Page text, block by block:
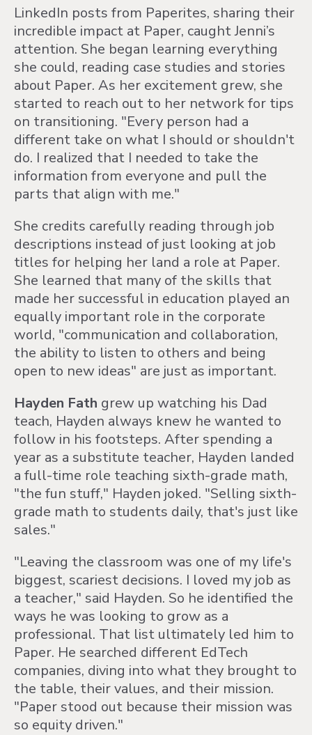
LinkedIn posts from Paperites, sharing their
incredible impact at Paper, caught Jenni’s
attention. She began learning everything
she could, reading case studies and stories
about Paper. As her excitement grew, she
started to reach out to her network for tips
on transitioning. "Every person had a
different take on what I should or shouldn't
do. I realized that I needed to take the
information from everyone and pull the
parts that align with me."
She credits carefully reading through job
descriptions instead of just looking at job
titles for helping her land a role at Paper.
She learned that many of the skills that
made her successful in education played an
equally important role in the corporate
world, "communication and collaboration,
the ability to listen to others and being
open to new ideas" are just as important.
Hayden Fath grew up watching his Dad
teach, Hayden always knew he wanted to
follow in his footsteps. After spending a
year as a substitute teacher, Hayden landed
a full-time role teaching sixth-grade math,
"the fun stuff," Hayden joked. "Selling sixth-
grade math to students daily, that's just like
sales."
"Leaving the classroom was one of my life's
biggest, scariest decisions. I loved my job as
a teacher," said Hayden. So he identified the
ways he was looking to grow as a
professional. That list ultimately led him to
Paper. He searched different EdTech
companies, diving into what they brought to
the table, their values, and their mission.
"Paper stood out because their mission was
so equity driven."